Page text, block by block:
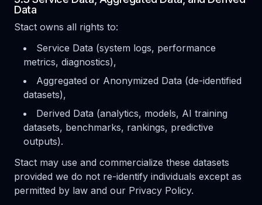
Data
Stact owns all rights to:
Service Data (system logs, performance
metrics, diagnostics),
Aggregated or Anonymized Data (de-identified
datasets),
Derived Data (analytics, models, AI training
datasets, benchmarks, rankings, predictive
outputs).
Stact may use and commercialize these datasets
provided we do not re-identify individuals except as
permitted by law and our Privacy Policy.